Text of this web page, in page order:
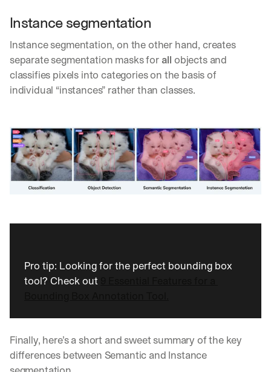
Instance segmentation
Instance segmentation, on the other hand, creates
separate segmentation masks for all objects and
classifies pixels into categories on the basis of
individual “instances” rather than classes.
Pro tip: Looking for the perfect bounding box
tool? Check out
Finally, here’s a short and sweet summary of the key
differences between Semantic and Instance